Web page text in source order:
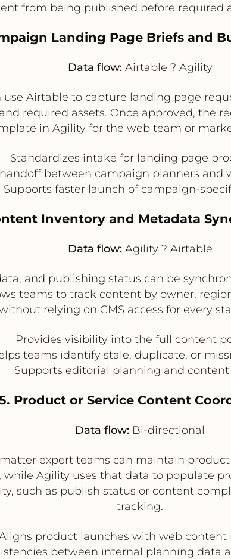
from being published before required
Landing Page Briefs and
Data flow:Airtable ? Agility
Airtable to capture landing page
required assets. Once approved, the
in Agility for the web team or
Standardizes intake for landing page
between campaign planners and
Supports faster launch of campaign-
Inventory and Metadata
Data flow:Agility ? Airtable
and publishing status can be
teams to track content by owner,
relying on CMS access for every
Provides visibility into the full content
teams identify stale, duplicate, or
Supports editorial planning and
Product or Service Content
Data flow: Bi-directional
expert teams can maintain
Agility uses that data to populate
such as publish status or content
tracking.
product launches with web content
between internal planning data